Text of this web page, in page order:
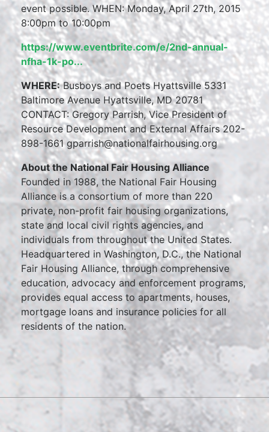
event possible. WHEN: Monday, April 27th, 2015
8:00pm to 10:00pm
https://www.eventbrite.com/e/2nd-annual-
nfha-1k-po...
WHERE:Busboys and Poets Hyattsville 5331
Baltimore Avenue Hyattsville, MD 20781
CONTACT: Gregory Parrish, Vice President of
Resource Development and External Affairs 202-
898-1661 gparrish@nationalfairhousing.org
About the National Fair Housing Alliance
Founded in 1988, the National Fair Housing
Alliance is a consortium of more than 220
private, non-profit fair housing organizations,
state and local civil rights agencies, and
individuals from throughout the United States.
Headquartered in Washington, D.C., the National
Fair Housing Alliance, through comprehensive
education, advocacy and enforcement programs,
provides equal access to apartments, houses,
mortgage loans and insurance policies for all
residents of the nation.